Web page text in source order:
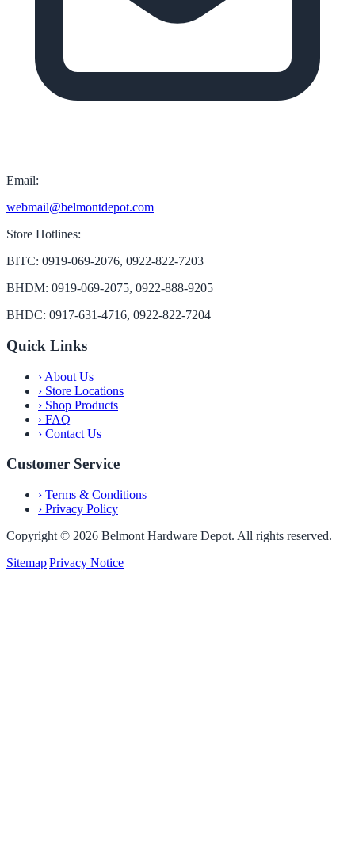
Email:
webmail@belmontdepot.com
Store Hotlines:
BITC: 0919-069-2076, 0922-822-7203
BHDM: 0919-069-2075, 0922-888-9205
BHDC: 0917-631-4716, 0922-822-7204
Quick Links
› About Us
› Store Locations
› Shop Products
› FAQ
› Contact Us
Customer Service
› Terms & Conditions
› Privacy Policy
Copyright © 2026 Belmont Hardware Depot. All rights reserved.
Sitemap|Privacy Notice